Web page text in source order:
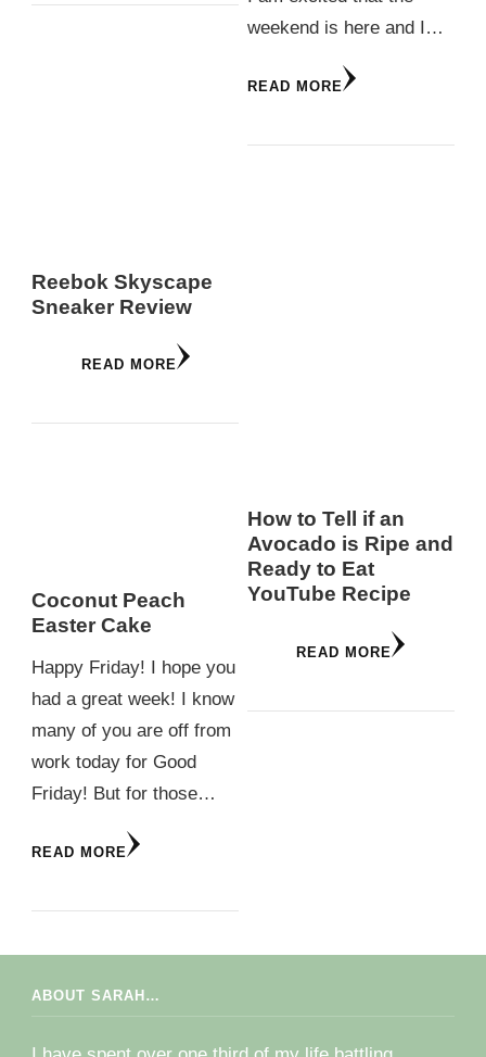
Reebok Skyscape
Sneaker Review
READ MORE
Coconut Peach
Easter Cake
Happy Friday! I hope you
had a great week! I know
many of you are off from
work today for Good
Friday! But for those…
READ MORE
weekend is here and I…
READ MORE
How to Tell if an
Avocado is Ripe and
Ready to Eat
YouTube Recipe
READ MORE
ABOUT SARAH…